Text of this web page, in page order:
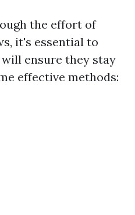
the effort of
it's essential to
ensure they stay
effective methods: